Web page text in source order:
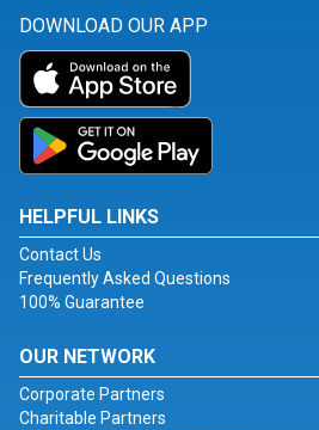
DOWNLOAD OUR APP
HELPFUL LINKS
Contact Us
Frequently Asked Questions
100% Guarantee
OUR NETWORK
Corporate Partners
Charitable Partners